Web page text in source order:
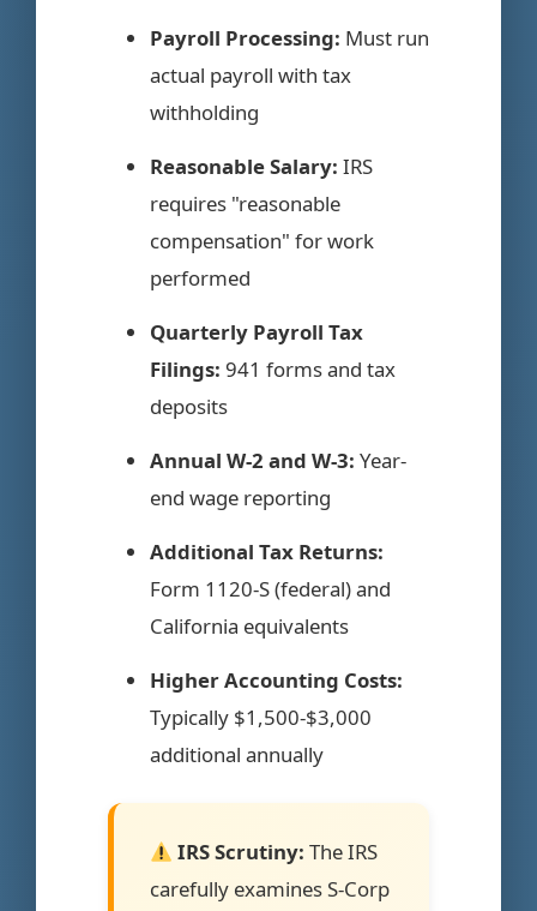
Payroll Processing: Must run
actual payroll with tax
withholding
Reasonable Salary: IRS
requires "reasonable
compensation" for work
performed
Quarterly Payroll Tax
Filings: 941 forms and tax
deposits
Annual W-2 and W-3: Year-
end wage reporting
Additional Tax Returns:
Form 1120-S (federal) and
California equivalents
Higher Accounting Costs:
Typically $1,500-$3,000
additional annually
IRS Scrutiny: The IRS
carefully examines S-Corp